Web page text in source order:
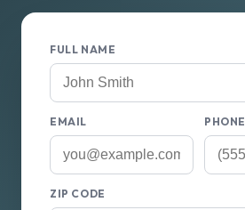
FULL NAME
EMAIL PHONE
ZIP CODE